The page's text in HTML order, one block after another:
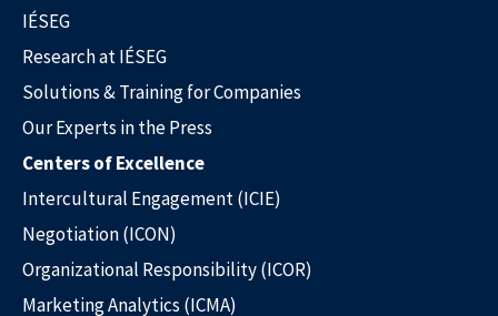
IÉSEG
Research at IÉSEG
Solutions & Training for Companies
Our Experts in the Press
Centers of Excellence
Intercultural Engagement (ICIE)
Negotiation (ICON)
Organizational Responsibility (ICOR)
Marketing Analytics (ICMA)